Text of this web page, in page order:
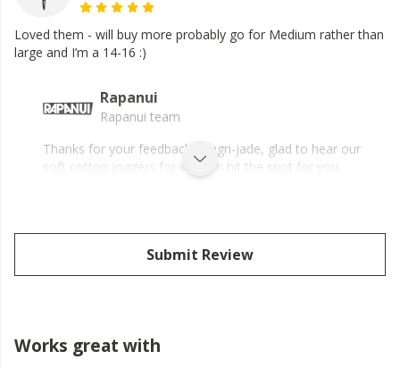
Loved them - will buy more probably go for Medium rather than
large and I’m a 14-16 :)
Rapanui
Rapanui team
Thanks for your feedback, Magri-jade, glad to hear our
soft cotton joggers for women hit the spot for you.
Submit Review
Works great with